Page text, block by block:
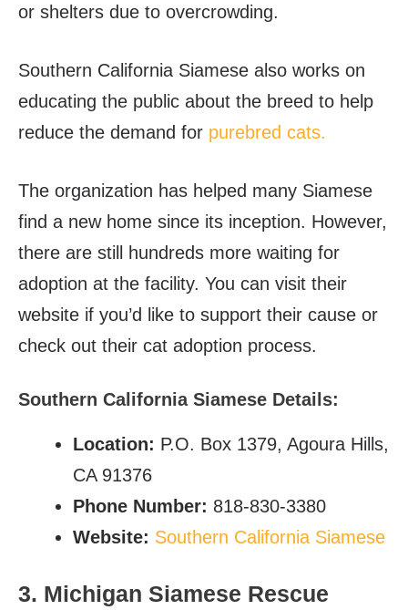
or shelters due to overcrowding.
Southern California Siamese also works on
educating the public about the breed to help
reduce the demand for purebred cats.
The organization has helped many Siamese
find a new home since its inception. However,
there are still hundreds more waiting for
adoption at the facility. You can visit their
website if you’d like to support their cause or
check out their cat adoption process.
Southern California Siamese Details:
Location: P.O. Box 1379, Agoura Hills,
CA 91376
Phone Number: 818-830-3380
Website: Southern California Siamese
3. Michigan Siamese Rescue